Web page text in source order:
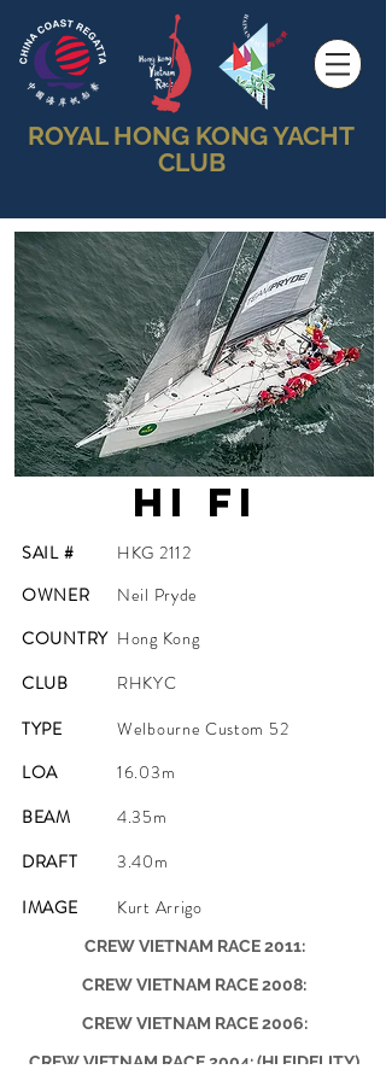
ROYAL HONG KONG YACHT
CLUB
Hi Fi
SAIL #
OWNER
HKG 2112
Neil Pryde
COUNTRY Hong Kong
CLUB
RHKYC
TYPE
LOA
BEAM
DRAFT
IMAGE
Welbourne Custom 52
16.03m
4.35m
3.40m
Kurt Arrigo
CREW VIETNAM RACE 2011:
CREW VIETNAM RACE 2008:
CREW VIETNAM RACE 2006:
CREW VIETNAM RACE 2004: (HI FIDELITY)